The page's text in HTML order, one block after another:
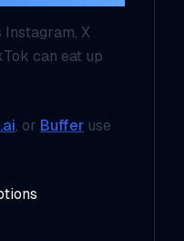
X
can eat up
, or Buffer use